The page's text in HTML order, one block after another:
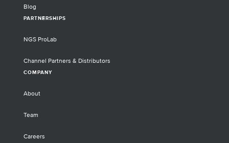
Blog
PARTNERSHIPS
NGS ProLab
Channel Partners & Distributors
COMPANY
About
Team
Careers